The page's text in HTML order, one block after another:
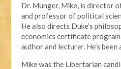
Dr. Munger, Mike, is director
and professor of political
He also directs Duke’s
economics certificate program.
author and lecturer. He’s
Mike was the Libertarian